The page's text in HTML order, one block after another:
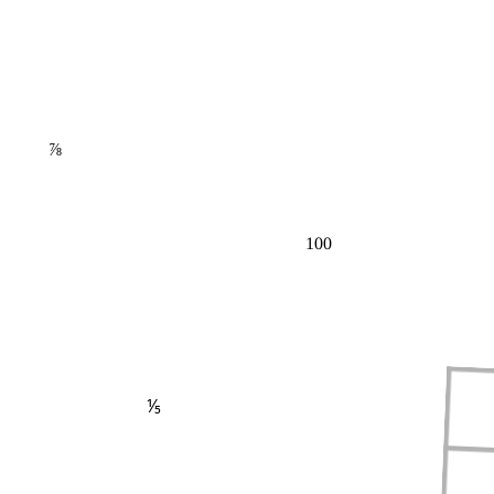
100
⅕
⅞